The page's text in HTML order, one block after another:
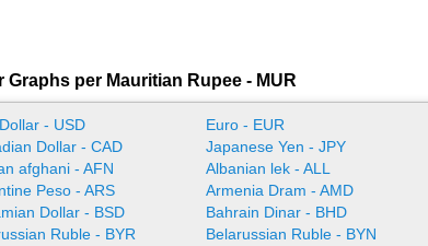
Graphs per Mauritian Rupee - MUR
- USD Euro - EUR
Dollar - CAD
Japanese Yen - JPY
afghani - AFN
Albanian lek - ALL
Peso - ARS
Armenia Dram - AMD
Dollar - BSD
Bahrain Dinar - BHD
Ruble - BYR
Belarussian Ruble - BYN